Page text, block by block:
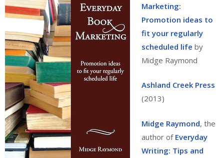
Marketing:
Promotion ideas to
fit your regularly
scheduled life by
Midge Raymond
Ashland Creek Press
(2013)
Midge Raymond, the
author of Everyday
Writing: Tips and